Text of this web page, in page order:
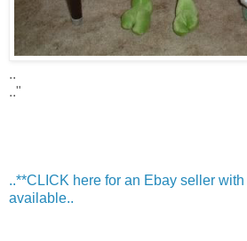
..
.."
..**CLICK here for an Ebay seller
available..